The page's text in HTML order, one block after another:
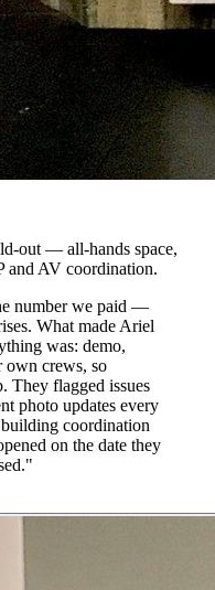
out — all-hands space,
and AV coordination.
number we paid —
What made Ariel
was: demo,
crews, so
They flagged issues
photo updates every
coordination
on the date they